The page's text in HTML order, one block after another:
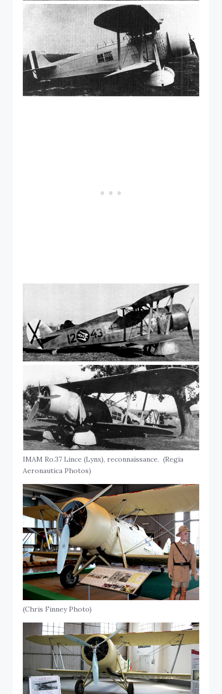
IMAM Ro.37 Lince (Lynx), reconnaissance. (Regia
Aeronautica Photos)
(Chris Finney Photo)